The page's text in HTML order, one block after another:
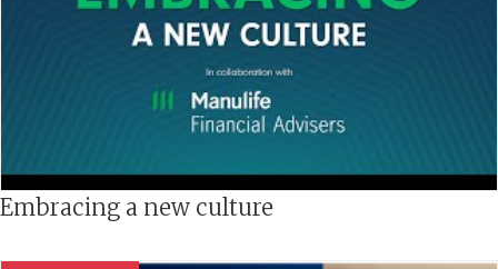
Embracing a new culture